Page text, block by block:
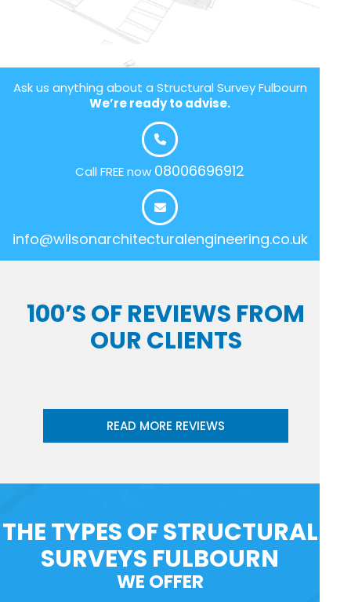
Ask us anything about a Structural Survey Fulbourn
We’re ready to advise.
Call FREE now 08006696912
info@wilsonarchitecturalengineering.co.uk
100’S OF REVIEWS FROM
OUR CLIENTS
READ MORE REVIEWS
THE TYPES OF STRUCTURAL
SURVEYS FULBOURN
WE OFFER